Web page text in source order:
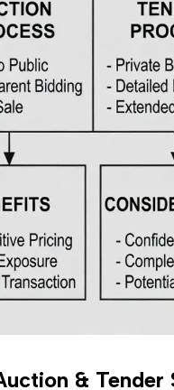
& Tender